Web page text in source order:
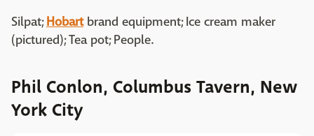
Silpat;Hobartbrand equipment; Ice cream maker
(pictured); Tea pot; People.
Phil Conlon, Columbus Tavern, New
York City